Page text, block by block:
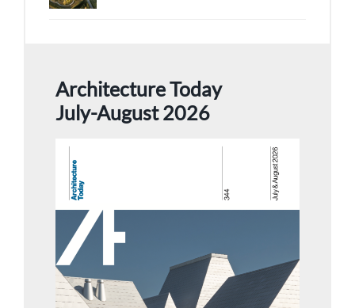
Architecture Today
July-August 2026